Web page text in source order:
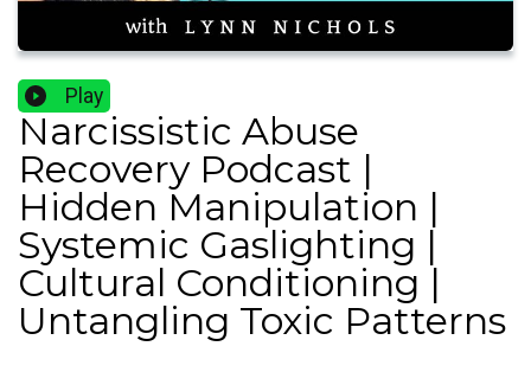
Play
Narcissistic Abuse
Recovery Podcast |
Hidden Manipulation |
Systemic Gaslighting |
Cultural Conditioning |
Untangling Toxic Patterns